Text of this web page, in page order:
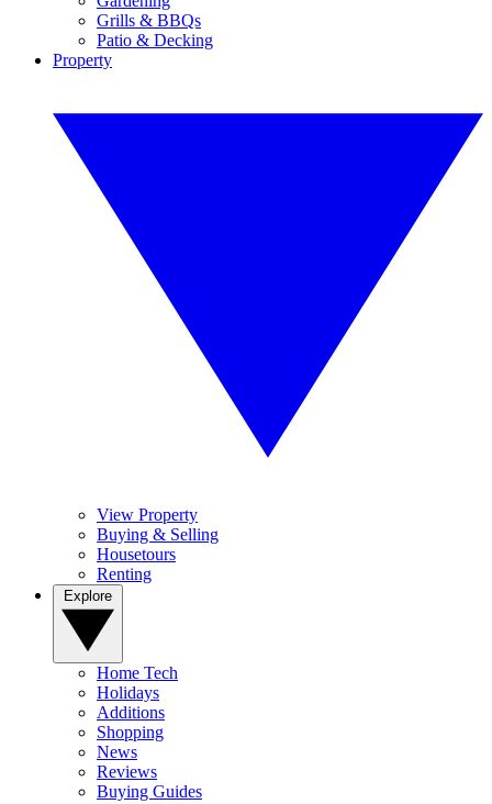
Grills & BBQs
Patio & Decking
Property
View Property
Buying & Selling
Housetours
Renting
Home Tech
Holidays
Additions
Shopping
News
Reviews
Buying Guides